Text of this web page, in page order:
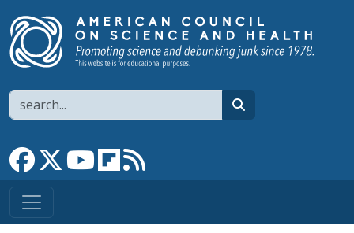
Search
Link to Facebook page
Link to XLink to YouTube channel
Link to flipboard